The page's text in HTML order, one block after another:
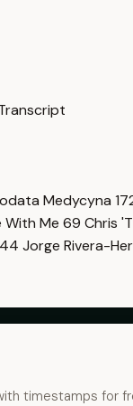
Medycyna
With Me 69 Chris
44 Jorge Rivera-
timestamps for